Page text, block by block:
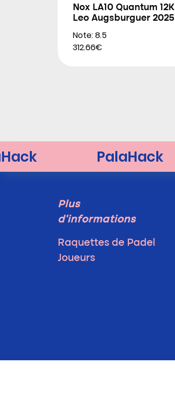
Nox LA10 Quantum 12K
Leo Augsburguer 2025
Note: 8.5
312.66€
Plus
d'informations
Raquettes de Padel
Joueurs